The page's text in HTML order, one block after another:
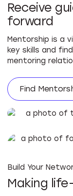
Receive
forward
Mentorship is a
key skills and
mentoring
Find
Build Your
Making